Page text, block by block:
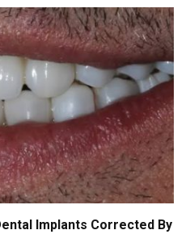
Implants Corrected By